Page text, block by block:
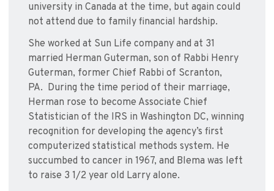
university in Canada at the time, but again could
not attend due to family financial hardship.
She worked at Sun Life company and at 31
married Herman Guterman, son of Rabbi Henry
Guterman, former Chief Rabbi of Scranton,
PA. During the time period of their marriage,
Herman rose to become Associate Chief
Statistician of the IRS in Washington DC, winning
recognition for developing the agency’s first
computerized statistical methods system. He
succumbed to cancer in 1967, and Blema was left
to raise 3 1/2 year old Larry alone.